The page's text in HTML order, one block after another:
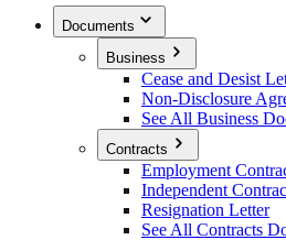
Documents
Business
Cease and Desist
Non-Disclosure
See All Business
Contracts
Employment
Independent
Resignation Letter
See All Contracts